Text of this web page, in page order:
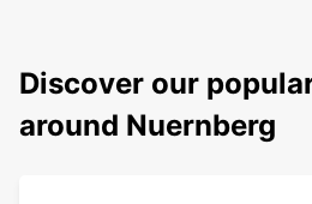
Discover our
around Nuernberg